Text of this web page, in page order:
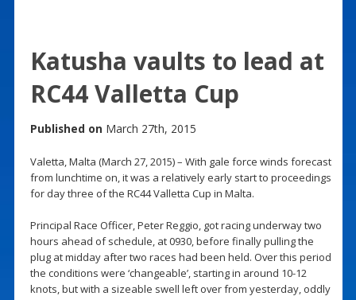
Katusha vaults to lead at
RC44 Valletta Cup
Published on March 27th, 2015
Valetta, Malta (March 27, 2015) – With gale force winds forecast
from lunchtime on, it was a relatively early start to proceedings
for day three of the RC44 Valletta Cup in Malta.
Principal Race Officer, Peter Reggio, got racing underway two
hours ahead of schedule, at 0930, before finally pulling the
plug at midday after two races had been held. Over this period
the conditions were ‘changeable’, starting in around 10-12
knots, but with a sizeable swell left over from yesterday, oddly